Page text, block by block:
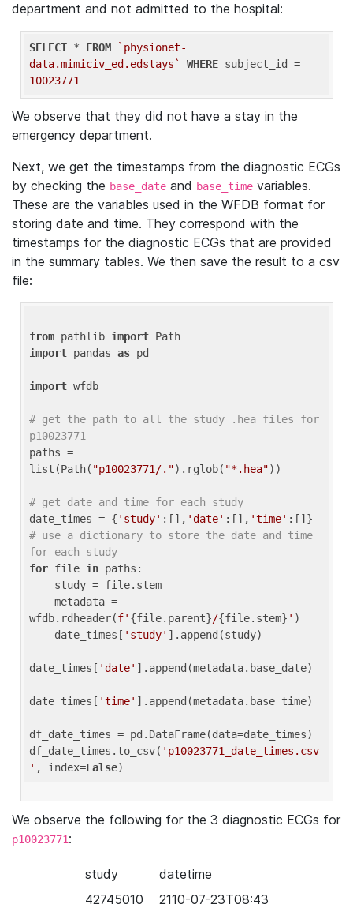
department and not admitted to the hospital:
SELECT * FROM
`physionet-
data.mimiciv_ed.edstays`
WHERE
10023771
We observe that they did not have a stay in the
emergency department.
Next, we get the timestamps from the diagnostic ECGs
by checking the base_date and base_time variables.
These are the variables used in the WFDB format for
storing date and time. They correspond with the
timestamps for the diagnostic ECGs that are provided
in the summary tables. We then save the result to a csv
file:
from pathlib import
import pandas as pd
import wfdb
# get the path to all the study .hea files for
p10023771
paths =
list(Path( "p10023771/.").rglob( "*.hea"))
# get date and time for each study
date_times = { 'study' :[], 'date' :[], 'time'
# use a dictionary to store the date and time
for each study
for file in paths:
wfdb.rdheader(f' {file.parent}/{file.stem} ' )
    date_times[
'study' ].append(study)
date_times[ 'date' ].append(metadata.base_date)
date_times[ 'time' ].append(metadata.base_time)
df_date_times = pd.DataFrame(data=date_times)
df_date_times.to_csv( 'p10023771_date_times.csv
' , index=False
We observe the following for the 3 diagnostic ECGs for
p10023771:
study
datetime
42745010
2110-07-23T08:43